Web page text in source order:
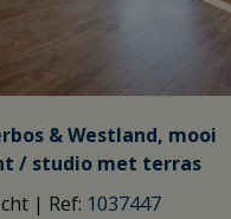
& Westland, mooi
/ studio met terras
| Ref: 1037447